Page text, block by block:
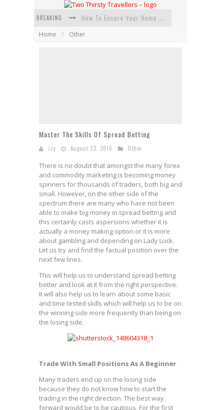
BREAKING
How To Ensure Your Home Is Safe While On Vacation
Home Other
Master The Skills Of Spread Betting
izy August 23, 2016 Other
There is no doubt that amongst the many forex
and commodity marketing is becoming money
spinners for thousands of traders, both big and
small. However, on the other side of the
spectrum there are many who have not been
able to make big money in spread betting and
this certainly casts aspersions whether it is
actually a money making option or it is more
about gambling and depending on Lady Luck.
Let us try and find the factual position over the
next few lines.
This will help us to understand spread betting
better and look at it from the right perspective.
It will also help us to learn about some basic
and time tested skills which will help us to be on
the winning side more frequently than being on
the losing side.
Trade With Small Positions As A Beginner
Many traders end up on the losing side
because they do not know how to start the
trading in the right direction. The best way
forward would be to be cautious. For the first